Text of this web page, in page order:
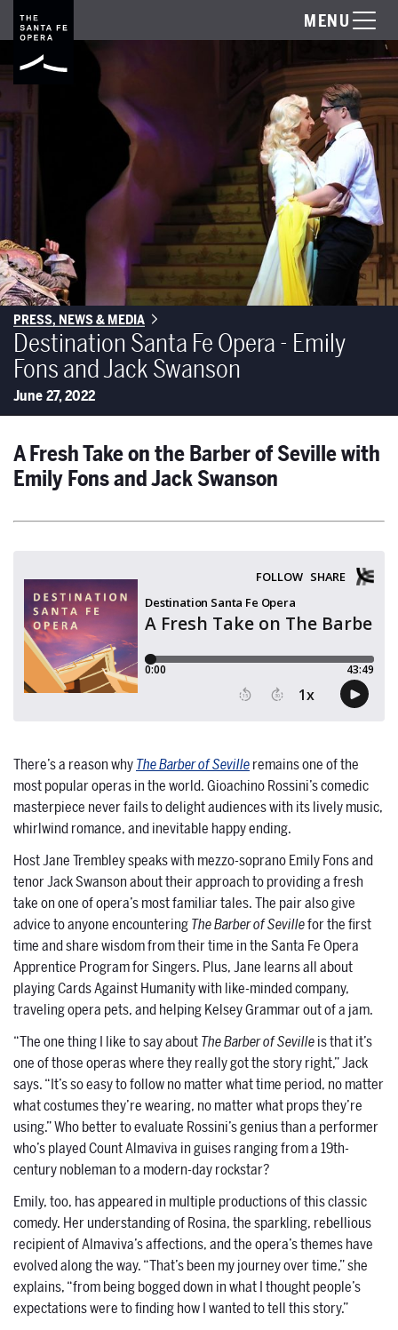
MENU
PRESS, NEWS & MEDIA
Destination Santa Fe Opera - Emily
Fons and Jack Swanson
June 27, 2022
A Fresh Take on the Barber of Seville with
Emily Fons and Jack Swanson
There’s a reason whyThe Barber of Sevilleremains one of the
most popular operas in the world. Gioachino Rossini’s comedic
masterpiece never fails to delight audiences with its lively music,
whirlwind romance, and inevitable happy ending.
Host Jane Trembley speaks with mezzo-soprano Emily Fons and
tenor Jack Swanson about their approach to providing a fresh
take on one of opera’s most familiar tales. The pair also give
advice to anyone encounteringThe Barber of Sevillefor the first
time and share wisdom from their time in the Santa Fe Opera
Apprentice Program for Singers. Plus, Jane learns all about
playing Cards Against Humanity with like-minded company,
traveling opera pets, and helping Kelsey Grammar out of a jam.
“The one thing I like to say aboutThe Barber of Sevilleis that it’s
one of those operas where they really got the story right,” Jack
says. “It’s so easy to follow no matter what time period, no matter
what costumes they’re wearing, no matter what props they’re
using.” Who better to evaluate Rossini’s genius than a performer
who’s played Count Almaviva in guises ranging from a 19th-
century nobleman to a modern-day rockstar?
Emily, too, has appeared in multiple productions of this classic
comedy. Her understanding of Rosina, the sparkling, rebellious
recipient of Almaviva’s affections, and the opera’s themes have
evolved along the way. “That’s been my journey over time,” she
explains, “from being bogged down in what I thought people’s
expectations were to finding how I wanted to tell this story.”